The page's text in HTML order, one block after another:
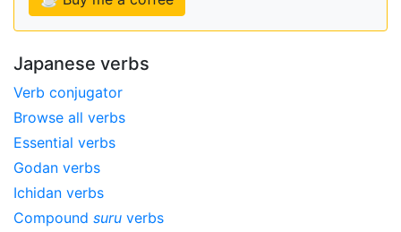
Japanese verbs
Verb conjugator
Browse all verbs
Essential verbs
Godan verbs
Ichidan verbs
Compound suru verbs